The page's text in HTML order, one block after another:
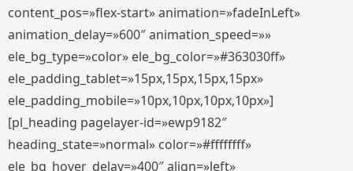
content_pos=»flex-start» animation=»fadeInLeft»
animation_delay=»600″ animation_speed=»»
ele_bg_type=»color» ele_bg_color=»#363030ff»
ele_padding_tablet=»15px,15px,15px,15px»
ele_padding_mobile=»10px,10px,10px,10px»]
[pl_heading pagelayer-id=»ewp9182″
heading_state=»normal» color=»#ffffffff»
ele_bg_hover_delay=»400″ align=»left»